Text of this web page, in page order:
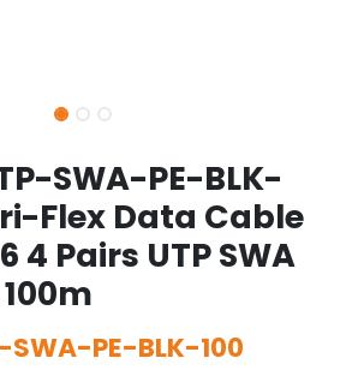
SWA-PE-BLK-
Flex Data Cable
4 Pairs UTP SWA
PE-BLK-100